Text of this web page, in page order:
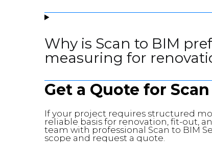
Why is Scan to BIM
measuring for
Get a Quote for
If your project requires structured
reliable basis for renovation, fit-out,
team with professional Scan to BIM
scope and request a quote.